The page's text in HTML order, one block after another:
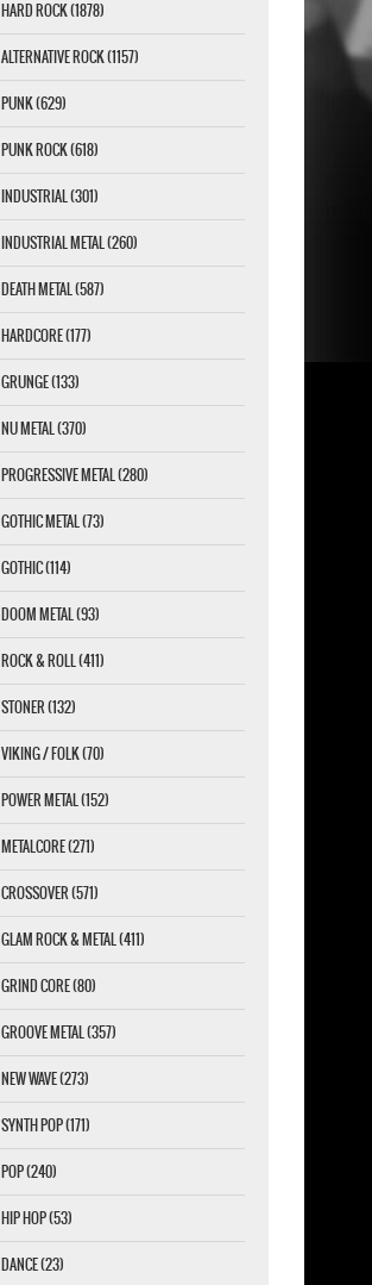
17.99 USD
HARD ROCK (1878)
ALTERNATIVE ROCK (1157)
PUNK (629)
PUNK ROCK (618)
INDUSTRIAL (301)
INDUSTRIAL METAL (260)
DEATH METAL (587)
HARDCORE (177)
GRUNGE (133)
NU METAL (370)
PROGRESSIVE METAL (280)
GOTHIC METAL (73)
GOTHIC (114)
DOOM METAL (93)
ROCK & ROLL (411)
STONER (132)
VIKING / FOLK (70)
POWER METAL (152)
METALCORE (271)
CROSSOVER (571)
GLAM ROCK & METAL (411)
GRIND CORE (80)
GROOVE METAL (357)
NEW WAVE (273)
SYNTH POP (171)
POP (240)
HIP HOP (53)
DANCE (23)